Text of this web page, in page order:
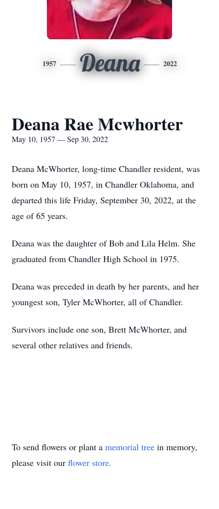
1957 Deana 2022
Deana Rae Mcwhorter
May 10, 1957 — Sep 30, 2022
Deana McWhorter, long-time Chandler resident, was
born on May 10, 1957, in Chandler Oklahoma, and
departed this life Friday, September 30, 2022, at the
age of 65 years.
Deana was the daughter of Bob and Lila Helm. She
graduated from Chandler High School in 1975.
Deana was preceded in death by her parents, and her
youngest son, Tyler McWhorter, all of Chandler.
Survivors include one son, Brett McWhorter, and
several other relatives and friends.
To send flowers or plant a memorial tree in memory,
please visit our flower store.